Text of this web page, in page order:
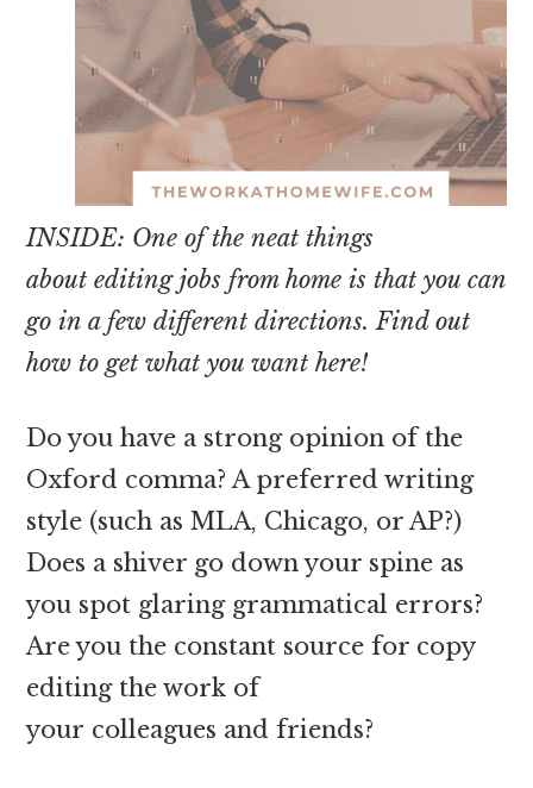
INSIDE: One of the neat things
about editing jobs from home is that you can
go in a few different directions. Find out
how to get what you want here!
Do you have a strong opinion of the
Oxford comma? A preferred writing
style (such as MLA, Chicago, or AP?)
Does a shiver go down your spine as
you spot glaring grammatical errors?
Are you the constant source for copy
editing the work of
your colleagues and friends?